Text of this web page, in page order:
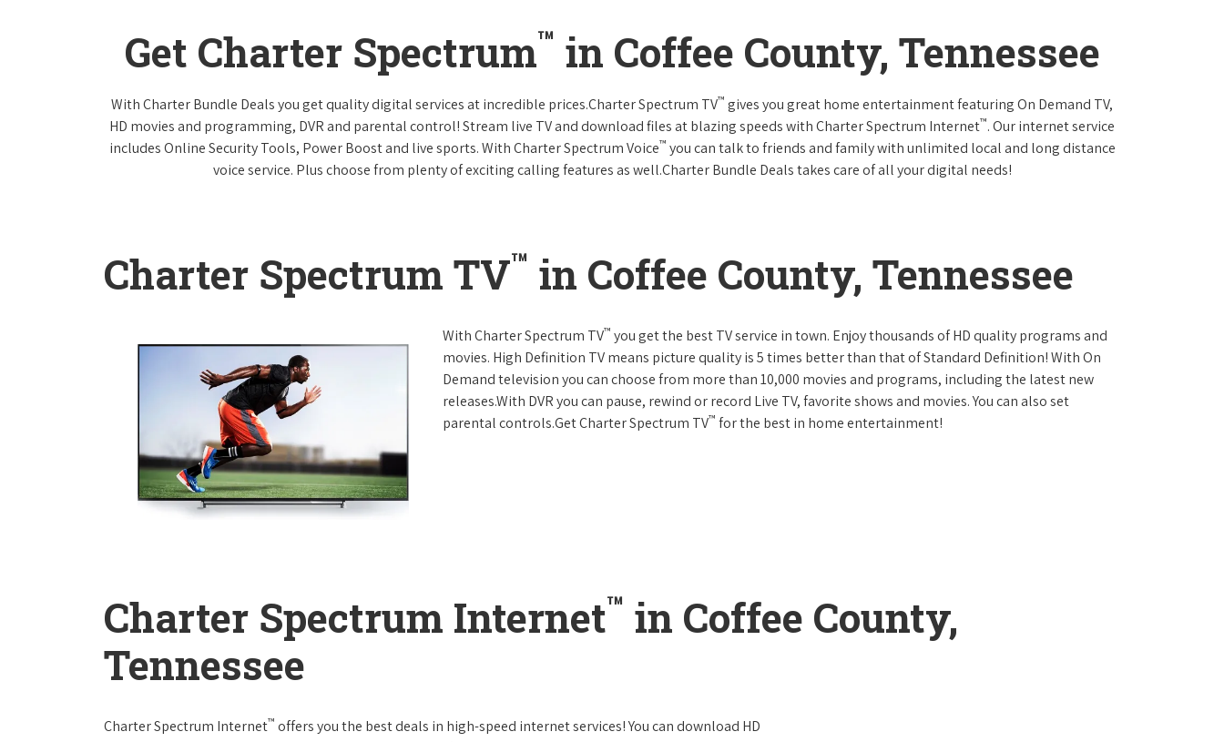
Get Charter Spectrum™ in Coffee County, Tennessee
With Charter Bundle Deals you get quality digital services at incredible prices.Charter Spectrum TV™ gives you great home entertainment featuring On Demand TV,
HD movies and programming, DVR and parental control! Stream live TV and download files at blazing speeds with Charter Spectrum Internet™. Our internet service
includes Online Security Tools, Power Boost and live sports. With Charter Spectrum Voice™ you can talk to friends and family with unlimited local and long distance
voice service. Plus choose from plenty of exciting calling features as well.Charter Bundle Deals takes care of all your digital needs!
Charter Spectrum TV™ in Coffee County, Tennessee
With Charter Spectrum TV™ you get the best TV service in town. Enjoy thousands of HD quality programs and
movies. High Definition TV means picture quality is 5 times better than that of Standard Definition! With On
Demand television you can choose from more than 10,000 movies and programs, including the latest new
releases.With DVR you can pause, rewind or record Live TV, favorite shows and movies. You can also set
parental controls.Get Charter Spectrum TV™ for the best in home entertainment!
Charter Spectrum Internet™ in Coffee County,
Tennessee
Charter Spectrum Internet™ offers you the best deals in high-speed internet services! You can download HD